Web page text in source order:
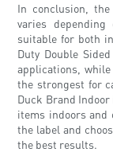
In conclusion,
varies
suitable for both
Duty Double
applications, while
the strongest for
Duck Brand
items indoors and
the label and
the best results.